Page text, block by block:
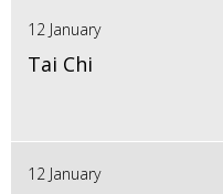
12 January
Tai Chi
12 January